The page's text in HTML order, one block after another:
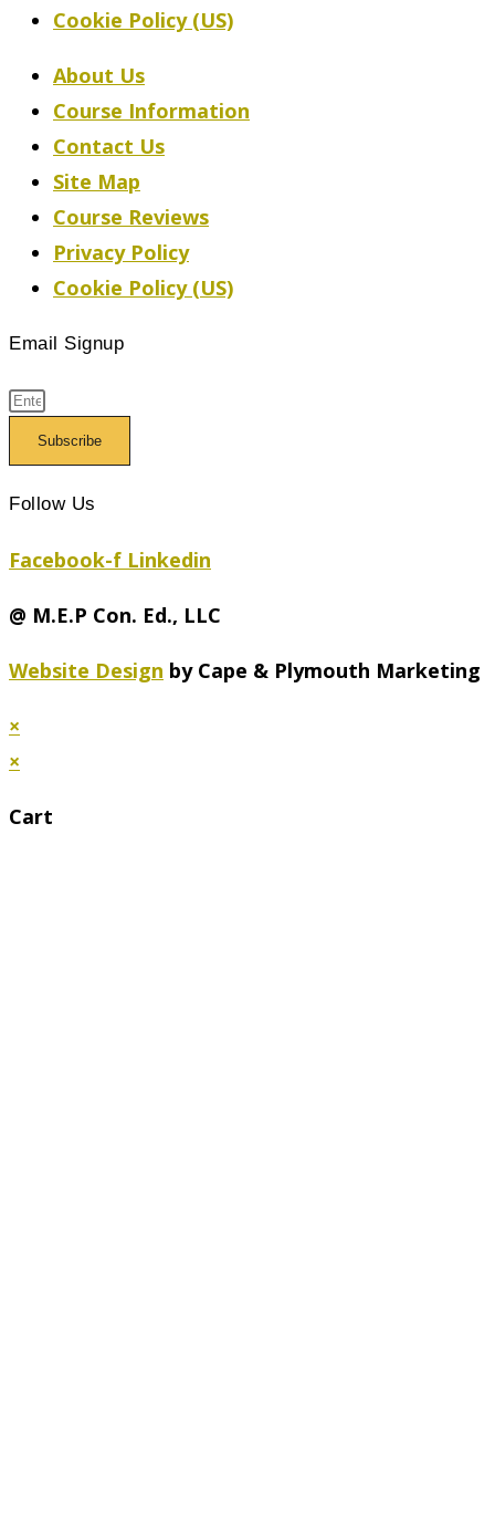
Cookie Policy (US)
About Us
Course Information
Contact Us
Site Map
Course Reviews
Privacy Policy
Cookie Policy (US)
Email Signup
Subscribe
Follow Us
Facebook-f Linkedin
@ M.E.P Con. Ed., LLC
Website Design by Cape & Plymouth Marketing
×
×
Cart